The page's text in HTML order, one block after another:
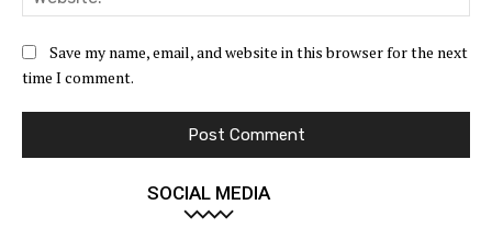
Save my name, email, and website in this browser for the next
time I comment.
SOCIAL MEDIA